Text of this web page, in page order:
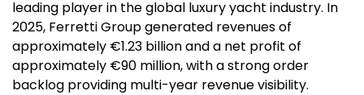
leading player in the global luxury yacht industry. In
2025, Ferretti Group generated revenues of
approximately €1.23 billion and a net profit of
approximately €90 million, with a strong order
backlog providing multi-year revenue visibility.